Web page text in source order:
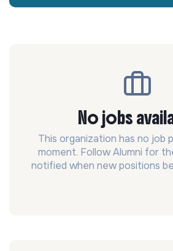
No jobs
This organization has no job
moment. Follow Alumni for
notified when new positions